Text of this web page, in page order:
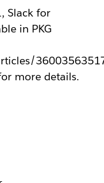
Slack for
in PKG
more details.